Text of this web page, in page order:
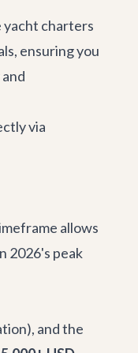
yacht charters
ensuring you
via
allows
2026's peak
and the